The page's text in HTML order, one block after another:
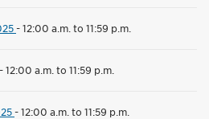
-12:00 a.m. to 11:59 p.m.
-12:00 a.m. to 11:59 p.m.
-12:00 a.m. to 11:59 p.m.